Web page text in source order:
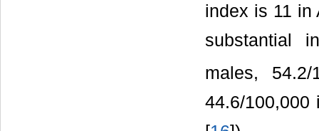
index is 11 in
substantial
males,
44.6/100,000